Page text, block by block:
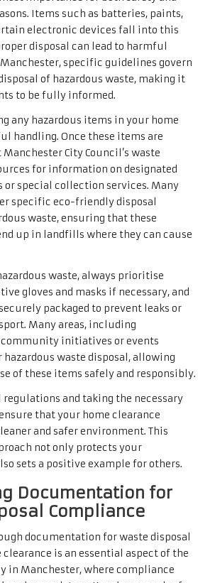
Items such as batteries, paints,
electronic devices fall into this
disposal can lead to harmful
specific guidelines govern
of hazardous waste, making it
to be fully informed.
any hazardous items in your home
handling. Once these items are
City Council’s waste
for information on designated
special collection services. Many
specific eco-friendly disposal
waste, ensuring that these
up in landfills where they can cause
waste, always prioritise
gloves and masks if necessary, and
packaged to prevent leaks or
Many areas, including
community initiatives or events
hazardous waste disposal, allowing
of these items safely and responsibly.
and taking the necessary
that your home clearance
and safer environment. This
not only protects your
sets a positive example for others.
Documentation for
Compliance
documentation for waste disposal
is an essential aspect of the
in Manchester, where compliance